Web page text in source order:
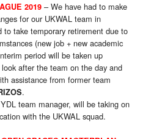
2019 – We have had to make
for our UKWAL team in
to take temporary retirement due to
(new job + new academic
period will be taken up
after the team on the day and
assistance from former team
.
team manager, will be taking on
with the UKWAL squad.